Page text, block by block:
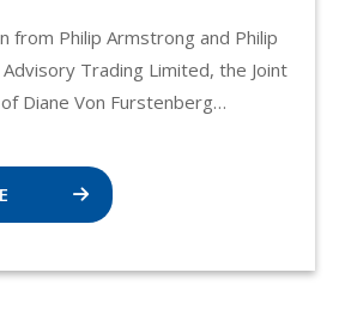
from Philip Armstrong and Philip
Trading Limited, the Joint
Diane Von Furstenberg…